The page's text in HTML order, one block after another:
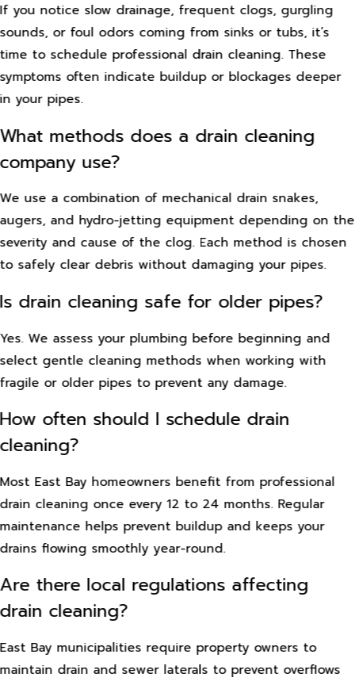
If you notice slow drainage, frequent clogs, gurgling
sounds, or foul odors coming from sinks or tubs, it’s
time to schedule professional drain cleaning. These
symptoms often indicate buildup or blockages deeper
in your pipes.
What methods does a drain cleaning
company use?
We use a combination of mechanical drain snakes,
augers, and hydro-jetting equipment depending on the
severity and cause of the clog. Each method is chosen
to safely clear debris without damaging your pipes.
Is drain cleaning safe for older pipes?
Yes. We assess your plumbing before beginning and
select gentle cleaning methods when working with
fragile or older pipes to prevent any damage.
How often should I schedule drain
cleaning?
Most East Bay homeowners benefit from professional
drain cleaning once every 12 to 24 months. Regular
maintenance helps prevent buildup and keeps your
drains flowing smoothly year-round.
Are there local regulations affecting
drain cleaning?
East Bay municipalities require property owners to
maintain drain and sewer laterals to prevent overflows